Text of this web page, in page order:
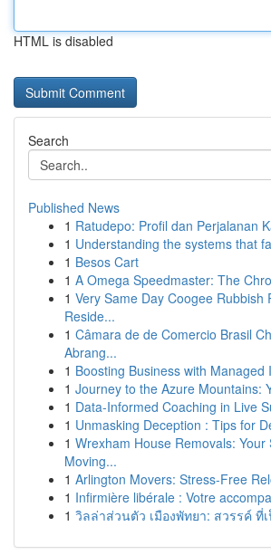
HTML is disabled
Search
Published News
1 Ratudepo: Profil dan Perjalanan
1 Understanding the systems that
1 Besos Cart
1 A Omega Speedmaster: The
1 Very Same Day Coogee Rubbish
Reside...
1 Câmara de de Comercio Brasil
Abrang...
1 Boosting Business with Managed
1 Journey to the Azure Mountains:
1 Data-Informed Coaching in Live
1 Unmasking Deception : Tips for
1 Wrexham House Removals: Your
Moving...
1 Arlington Movers: Stress-Free
1 Infirmière libérale : Votre
1 วิลล่าส่วนตัว เมืองพัทยา: สวรรค์ ที่